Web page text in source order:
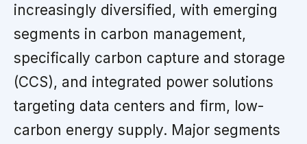
increasingly diversified, with emerging
segments in carbon management,
specifically carbon capture and storage
(CCS), and integrated power solutions
targeting data centers and firm, low-
carbon energy supply. Major segments